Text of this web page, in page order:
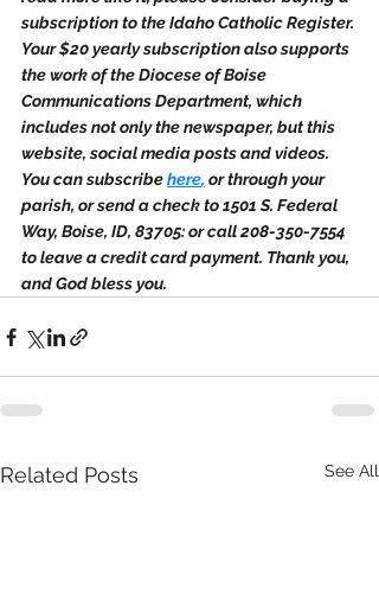
subscription to the Idaho Catholic Register.
Your $20 yearly subscription also supports
the work of the Diocese of Boise
Communications Department, which
includes not only the newspaper, but this
website, social media posts and videos.
You can subscribe here, or through your
parish, or send a check to 1501 S. Federal
Way, Boise, ID, 83705: or call 208-350-7554
to leave a credit card payment. Thank you,
and God bless you.
Related Posts See All